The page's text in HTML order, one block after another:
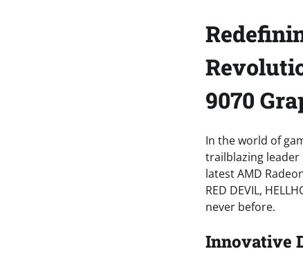
9070
In the world of
trailblazing
latest AMD
RED DEVIL,
never before.
Innovative